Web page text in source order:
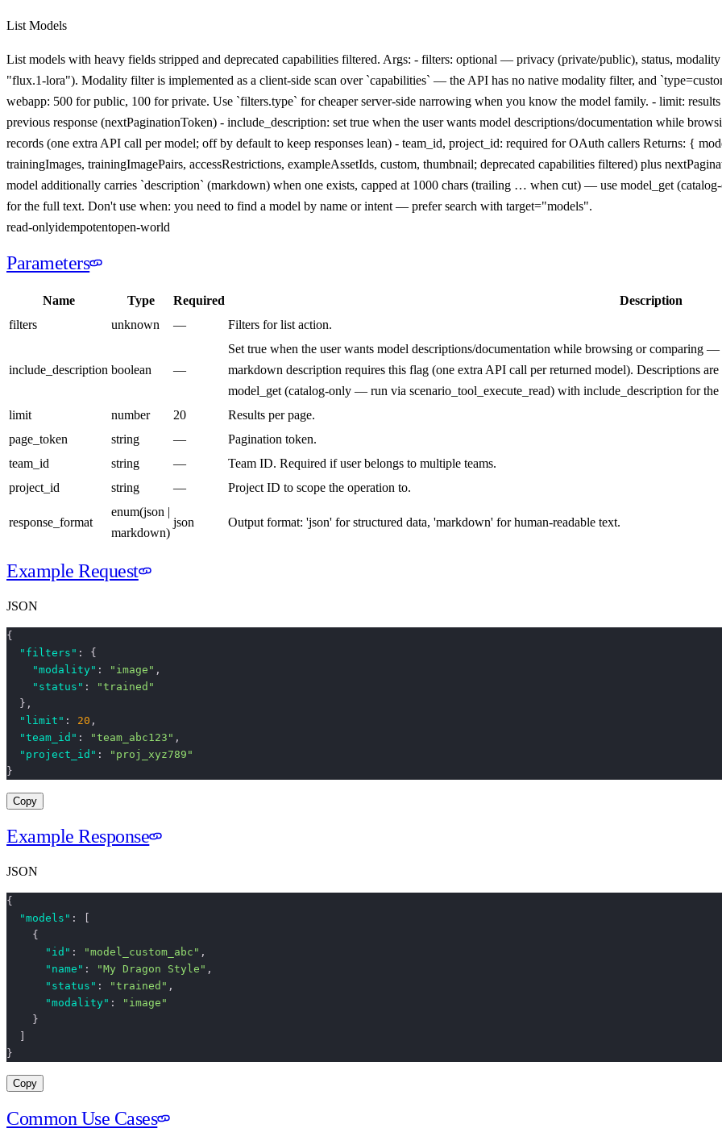
List Models
List models with heavy fields stripped and deprecated capabilities filtered. Args: - filters: optional — privacy (private/public), status,
"flux.1-lora"). Modality filter is implemented as a client-side scan over `capabilities` — the API has no native modality filter, and
webapp: 500 for public, 100 for private. Use `filters.type` for cheaper server-side narrowing when you know the model family. - limit:
previous response (nextPaginationToken) - include_description: set true when the user wants model descriptions/documentation while
records (one extra API call per model; off by default to keep responses lean) - team_id, project_id: required for OAuth callers Returns: {
trainingImages, trainingImagePairs, accessRestrictions, exampleAssetIds, custom, thumbnail; deprecated capabilities filtered) plus
model additionally carries `description` (markdown) when one exists, capped at 1000 chars (trailing … when cut) — use model_get
for the full text. Don't use when: you need to find a model by name or intent — prefer search with target="models".
read-onlyidempotentopen-world
Parameters
Name Type Required
Description
filters
unknown — Filters for list action.
include_description boolean —
Set true when the user wants model descriptions/documentation while browsing or comparing
markdown description requires this flag (one extra API call per returned model). Descriptions
model_get (catalog-only — run via scenario_tool_execute_read) with include_description for
limit
number 20
Results per page.
page_token
string —
Pagination token.
team_id
string —
Team ID. Required if user belongs to multiple teams.
project_id
string — Project ID to scope the operation to.
response_format
enum(json |
markdown)
json Output format: 'json' for structured data, 'markdown' for human-readable text.
Example Request
JSON
{
  "filters"
: {
    "modality"
: "image" ,
    "status"
:
"trained"
  },
  "limit"
: 20 ,
  "team_id"
: "team_abc123" ,
  "project_id"
:
"proj_xyz789"
}
Copy
Example Response
JSON
{
  "models"
: [
    {
      "id"
: "model_custom_abc" ,
      "name"
: "My Dragon Style" ,
      "status"
: "trained" ,
      "modality"
:
"image"
    }
}
Copy
Common Use Cases